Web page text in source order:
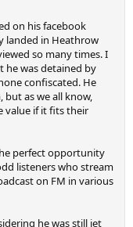
on his facebook
landed in Heathrow
so many times. I
he was detained by
confiscated. He
as we all know,
value if it fits their
perfect opportunity
listeners who stream
on FM in various
he was still jet